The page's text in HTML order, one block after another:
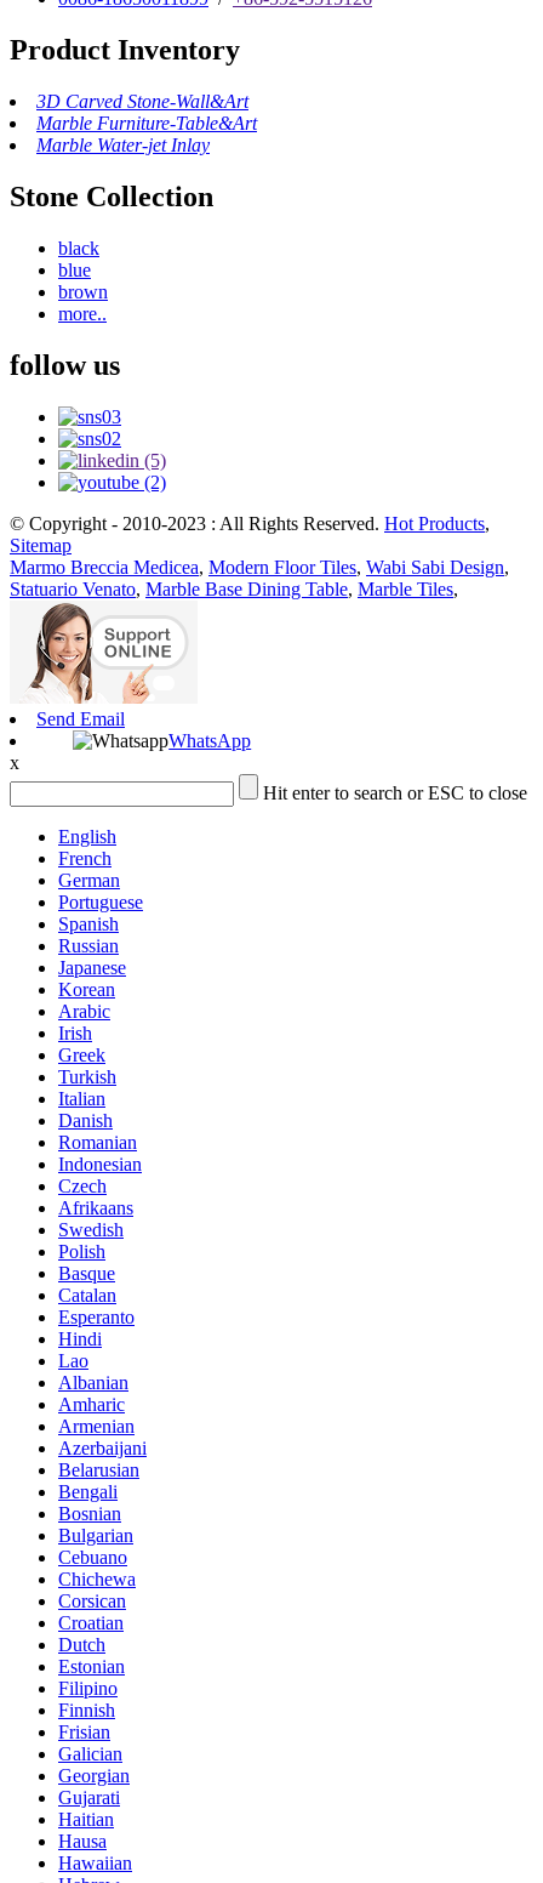
Product Inventory
3D Carved Stone-Wall&Art
Marble Furniture-Table&Art
Marble Water-jet Inlay
Stone Collection
black
blue
brown
more..
follow us
© Copyright - 2010-2023 : All Rights Reserved. Hot Products,
Sitemap
Marmo Breccia Medicea, Modern Floor Tiles, Wabi Sabi Design,
Statuario Venato, Marble Base Dining Table, Marble Tiles,
Send Email
WhatsApp
x
Hit enter to search or ESC to close
English
French
German
Portuguese
Spanish
Russian
Japanese
Korean
Arabic
Irish
Greek
Turkish
Italian
Danish
Romanian
Indonesian
Czech
Afrikaans
Swedish
Polish
Basque
Catalan
Esperanto
Hindi
Lao
Albanian
Amharic
Armenian
Azerbaijani
Belarusian
Bengali
Bosnian
Bulgarian
Cebuano
Chichewa
Corsican
Croatian
Dutch
Estonian
Filipino
Finnish
Frisian
Galician
Georgian
Gujarati
Haitian
Hausa
Hawaiian